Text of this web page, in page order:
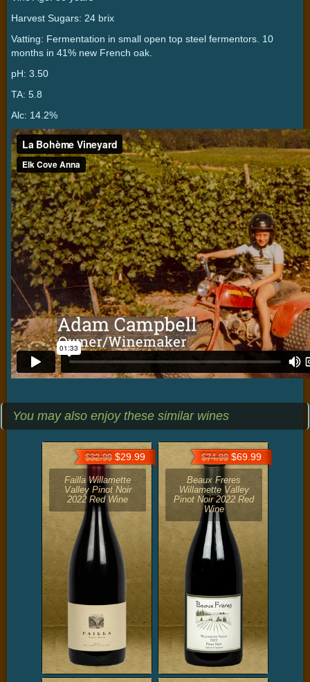
Harvest Sugars: 24 brix
Vatting: Fermentation in small open top steel fermentors. 10
months in 41% new French oak.
pH: 3.50
TA: 5.8
Alc: 14.2%
You may also enjoy these similar wines
$32.99$29.99
Failla Willamette
Valley Pinot Noir
2022 Red Wine
$74.99$69.99
Beaux Freres
Willamette Valley
Pinot Noir 2022 Red
Wine